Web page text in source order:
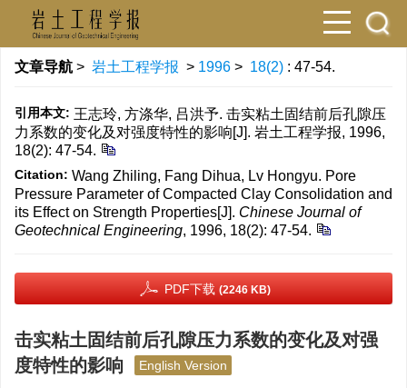
文章导航 > 岩土工程学报 > 1996 > 18(2) : 47-54.
引用本文: 王志玲, 方涤华, 吕洪予. 击实粘土固结前后孔隙压
力系数的变化及对强度特性的影响[J]. 岩土工程学报, 1996,
18(2): 47-54.
Citation: Wang Zhiling, Fang Dihua, Lv Hongyu. Pore
Pressure Parameter of Compacted Clay Consolidation and
its Effect on Strength Properties[J]. Chinese Journal of
Geotechnical Engineering, 1996, 18(2): 47-54.
PDF下载 (2246 KB)
击实粘土固结前后孔隙压力系数的变化及对强
度特性的影响
English Version